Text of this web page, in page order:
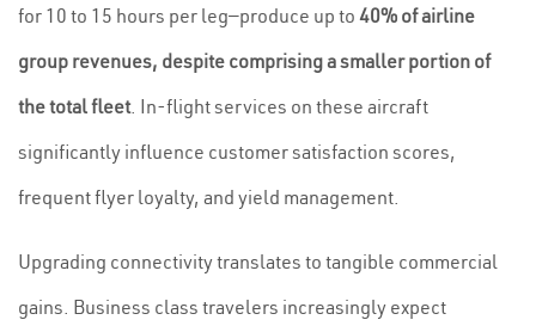
for 10 to 15 hours per leg—produce up to 40% of airline
group revenues, despite comprising a smaller portion of
the total fleet. In-flight services on these aircraft
significantly influence customer satisfaction scores,
frequent flyer loyalty, and yield management.
Upgrading connectivity translates to tangible commercial
gains. Business class travelers increasingly expect